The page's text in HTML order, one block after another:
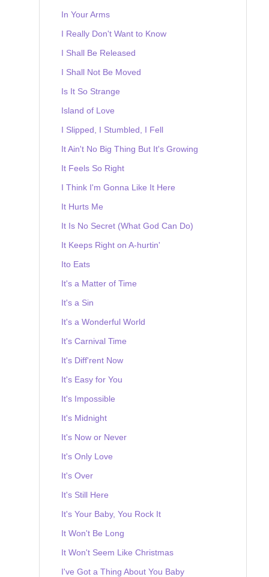
In Your Arms
I Really Don't Want to Know
I Shall Be Released
I Shall Not Be Moved
Is It So Strange
Island of Love
I Slipped, I Stumbled, I Fell
It Ain't No Big Thing But It's Growing
It Feels So Right
I Think I'm Gonna Like It Here
It Hurts Me
It Is No Secret (What God Can Do)
It Keeps Right on A-hurtin'
Ito Eats
It's a Matter of Time
It's a Sin
It's a Wonderful World
It's Carnival Time
It's Diff'rent Now
It's Easy for You
It's Impossible
It's Midnight
It's Now or Never
It's Only Love
It's Over
It's Still Here
It's Your Baby, You Rock It
It Won't Be Long
It Won't Seem Like Christmas
I've Got a Thing About You Baby